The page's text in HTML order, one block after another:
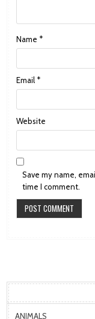
Name *
Email *
Website
Save my name,
time I comment.
ANIMALS